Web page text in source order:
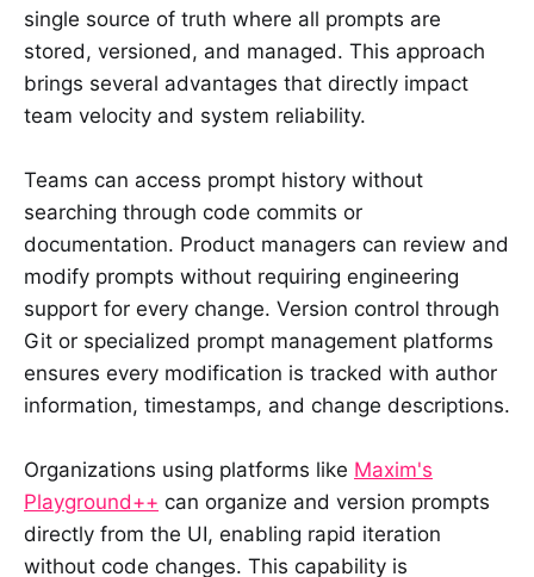
single source of truth where all prompts are
stored, versioned, and managed. This approach
brings several advantages that directly impact
team velocity and system reliability.
Teams can access prompt history without
searching through code commits or
documentation. Product managers can review and
modify prompts without requiring engineering
support for every change. Version control through
Git or specialized prompt management platforms
ensures every modification is tracked with author
information, timestamps, and change descriptions.
Organizations using platforms like Maxim's
Playground++ can organize and version prompts
directly from the UI, enabling rapid iteration
without code changes. This capability is